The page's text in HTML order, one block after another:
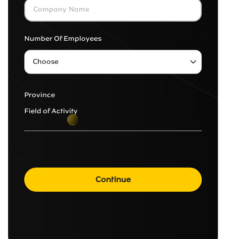
Choose
10 to 99
More than 100
Number Of Employees
Province
Field of Activity
Continue